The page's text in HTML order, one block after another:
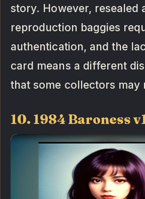
story. However, resealed
reproduction baggies
authentication, and the
card means a different
that some collectors may
10. 1984 Baroness